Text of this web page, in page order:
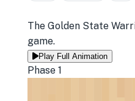
The Golden State
game.
Play Full Animation
Phase 1